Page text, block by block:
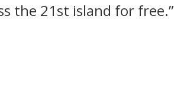
the 21st island for free.”